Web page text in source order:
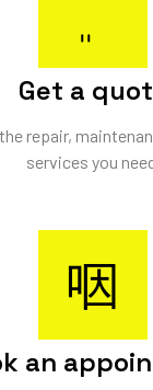
Get a
repair,
services you
an